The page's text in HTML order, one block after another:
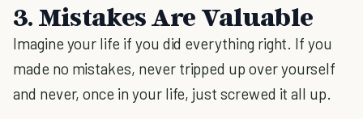
3. Mistakes Are Valuable
Imagine your life if you did everything right. If you
made no mistakes, never tripped up over yourself
and never, once in your life, just screwed it all up.